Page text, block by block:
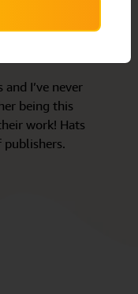
I’ve never
being this
work! Hats